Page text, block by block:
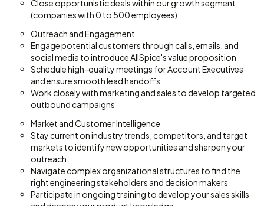
Close opportunistic deals within our growth segment
(companies with 0 to 500 employees)
Outreach and Engagement
Engage potential customers through calls, emails, and
social media to introduce AllSpice's value proposition
Schedule high-quality meetings for Account Executives
and ensure smooth lead handoffs
Work closely with marketing and sales to develop targeted
outbound campaigns
Market and Customer Intelligence
Stay current on industry trends, competitors, and target
markets to identify new opportunities and sharpen your
outreach
Navigate complex organizational structures to find the
right engineering stakeholders and decision makers
Participate in ongoing training to develop your sales skills